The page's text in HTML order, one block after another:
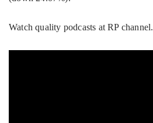
Watch quality podcasts at RP channel.